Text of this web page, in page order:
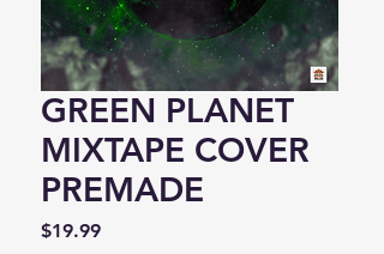
GREEN PLANET
MIXTAPE COVER
PREMADE
$19.99Price